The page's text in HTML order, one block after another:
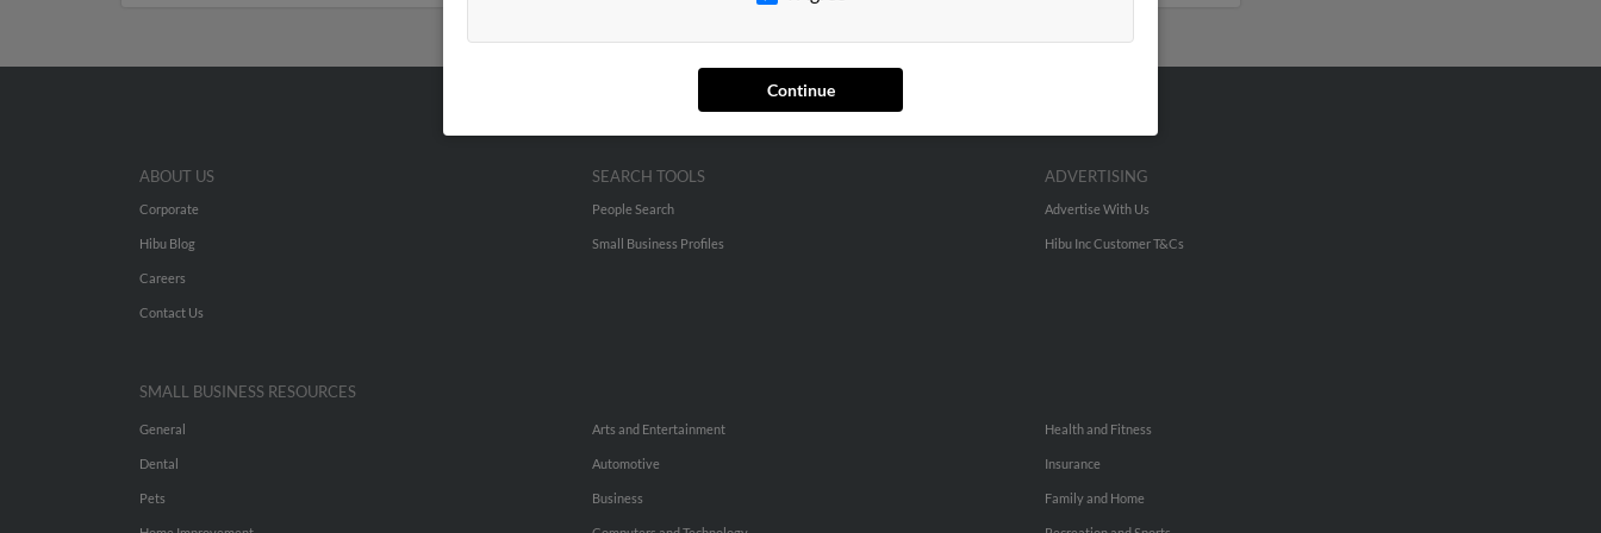
Continue
ABOUT US
Corporate
Hibu Blog
Careers
Contact Us
SEARCH TOOLS
People Search
Small Business Profiles
ADVERTISING
Advertise With Us
Hibu Inc Customer T&Cs
SMALL BUSINESS RESOURCES
General
Dental
Pets
Arts and Entertainment
Automotive
Business
Health and Fitness
Insurance
Family and Home